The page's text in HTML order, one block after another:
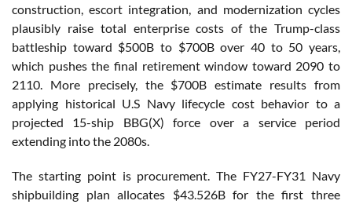
construction, escort integration, and modernization cycles
plausibly raise total enterprise costs of the Trump-class
battleship toward $500B to $700B over 40 to 50 years,
which pushes the final retirement window toward 2090 to
2110. More precisely, the $700B estimate results from
applying historical U.S Navy lifecycle cost behavior to a
projected 15-ship BBG(X) force over a service period
extending into the 2080s.
The starting point is procurement. The FY27-FY31 Navy
shipbuilding plan allocates $43.526B for the first three